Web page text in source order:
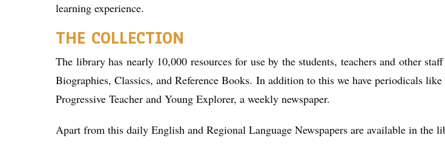
learning experience.
THE COLLECTION
The library has nearly 10,000 resources for use by the students, teachers and other
Biographies, Classics, and Reference Books. In addition to this we have periodicals
Progressive Teacher and Young Explorer, a weekly newspaper.
Apart from this daily English and Regional Language Newspapers are available in the